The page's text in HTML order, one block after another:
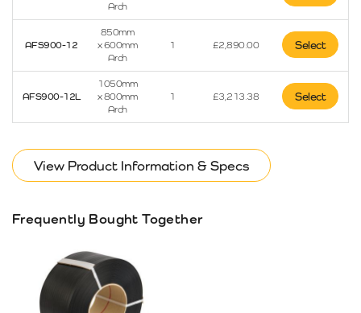
Arch
AFS900-12
850mm
x 600mm
Arch
1 £2,890.00 Select
AFS900-12L
1050mm
x 800mm
Arch
1 £3,213.38 Select
View Product Information & Specs
Frequently Bought Together